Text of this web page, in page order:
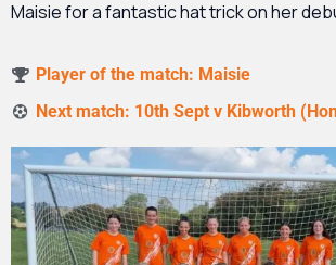
Maisie for a fantastic hat trick on her
Player of the match: Maisie
Next match: 10th Sept v Kibworth